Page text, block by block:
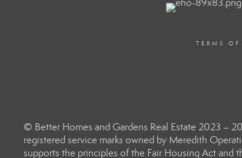
TERMS OF
© Better Homes and Gardens Real Estate 2023 –
registered service marks owned by Meredith
supports the principles of the Fair Housing Act and